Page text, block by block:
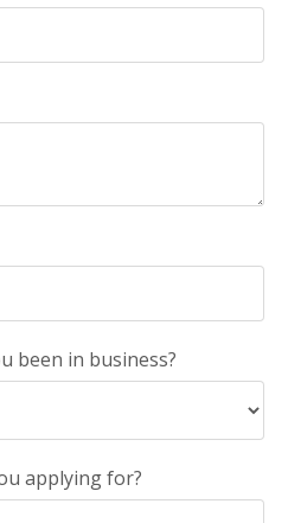
been in business?
applying for?